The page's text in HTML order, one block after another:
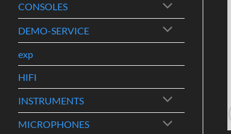
CONSOLES
DEMO-SERVICE
exp
HIFI
INSTRUMENTS
MICROPHONES